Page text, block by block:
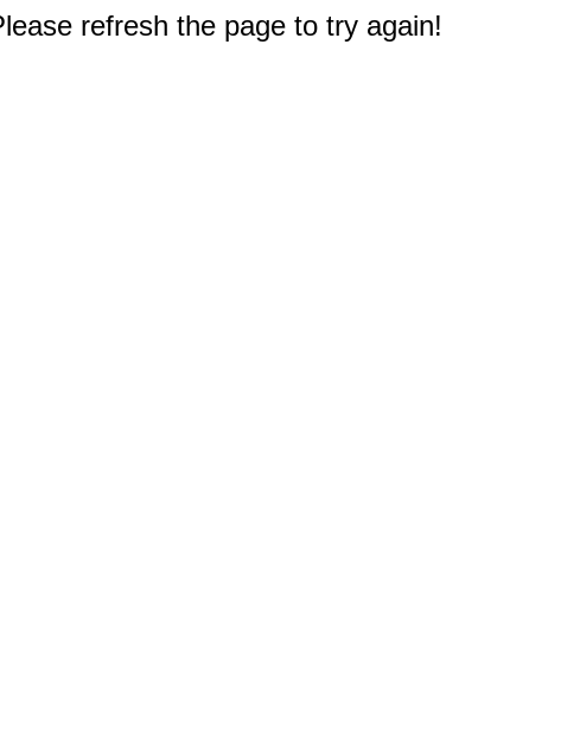
refresh the page to try again!